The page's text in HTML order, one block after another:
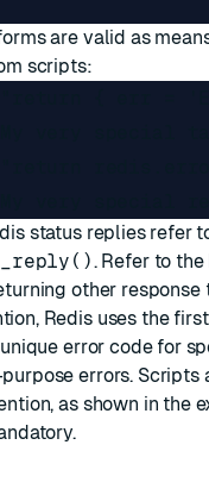
are valid as
scripts:
"return { err =
status replies refer
. Refer to the
other response
Redis uses the
error code for
errors. Scripts
as shown in the